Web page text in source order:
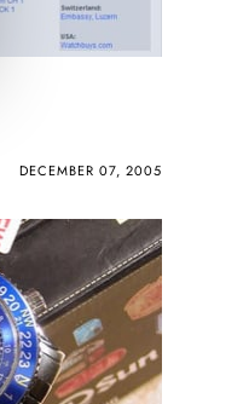
DECEMBER 07, 2005